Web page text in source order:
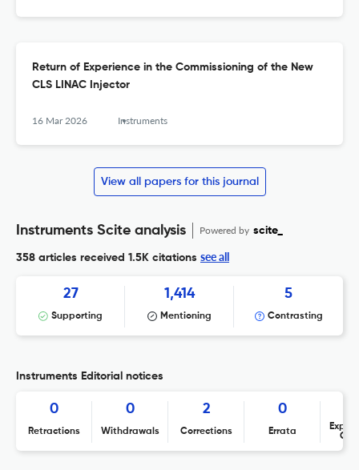
Return of Experience in the Commissioning of the New
CLS LINAC Injector
16 Mar 2026 Instruments
View all papers for this journal
Instruments Scite analysis Powered by scite_
358 articles received 1.5K citations see all
27
Supporting
1,414
Mentioning
5
Contrasting
Instruments Editorial notices
0
Retractions
0
Withdrawals
2
Corrections
0
Errata